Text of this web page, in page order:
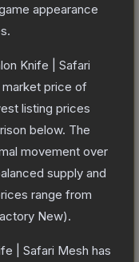
appearance
Knife | Safari
market price of
listing prices
below. The
movement over
supply and
range from
New).
| Safari Mesh has